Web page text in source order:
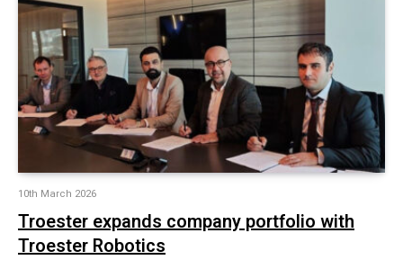
10th March 2026
Troester expands company portfolio with
Troester Robotics